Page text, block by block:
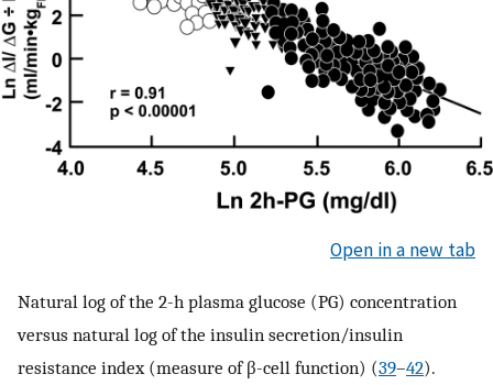
Open in a new tab
Natural log of the 2-h plasma glucose (PG) concentration
versus natural log of the insulin secretion/insulin
resistance index (measure of β-cell function) (39–42).